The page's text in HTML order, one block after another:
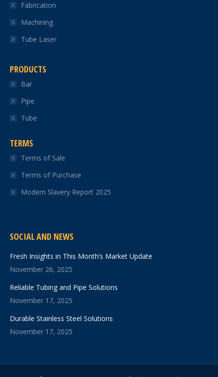
Fabrication
Machining
Tube Laser
PRODUCTS
Bar
Pipe
Tube
TERMS
Terms of Sale
Terms of Purchase
Modern Slavery Report 2025
SOCIAL AND NEWS
Fresh Insights in This Month’s Market Update
November 26, 2025
Reliable Tubing and Pipe Solutions
November 17, 2025
Durable Stainless Steel Solutions
November 17, 2025